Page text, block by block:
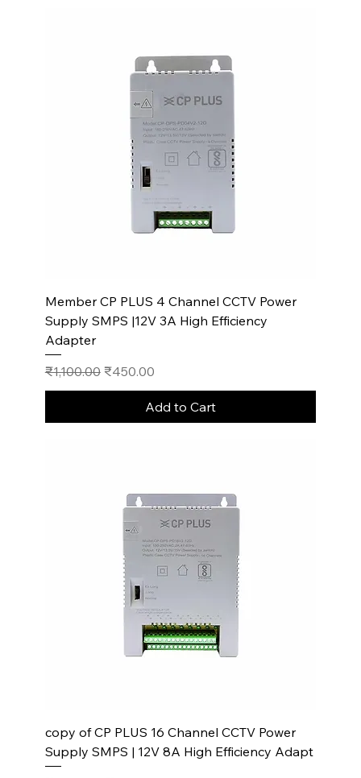
Member CP PLUS 4 Channel CCTV Power
Supply SMPS |12V 3A High Efficiency
Adapter
Regular Price
₹1,100.00 Sale Price
₹450.00
Add to Cart
copy of CP PLUS 16 Channel CCTV Power
Supply SMPS | 12V 8A High Efficiency Adapt